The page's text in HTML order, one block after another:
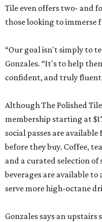
Tile even offers two- and
those looking to immerse
“Our goal isn't simply to
Gonzales. “It's to help
confident, and truly fluent
Although The Polished
membership starting at
social passes are
before they buy. Coffee,
and a curated selection
beverages are available to
serve more high-octane
Gonzales says an